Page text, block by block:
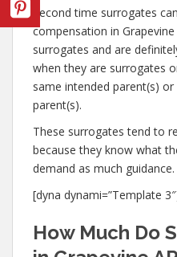
Second time surrogates
compensation in
surrogates and are
when they are surrogates
same intended parent(s)
parent(s).
These surrogates tend to
because they know what
demand as much guidance.
[dyna dynami=”Template
How Much Do